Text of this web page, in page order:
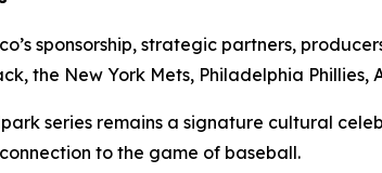
sponsorship, strategic partners,
the New York Mets, Philadelphia
series remains a signature cultural
to the game of baseball.